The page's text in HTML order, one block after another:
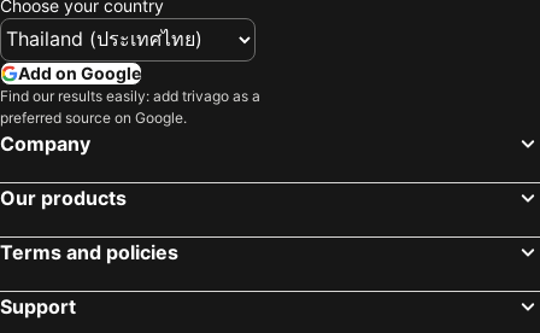
Choose your country
Add on Google
Find our results easily: add trivago as a
preferred source on Google.
Company
Our products
Terms and policies
Support